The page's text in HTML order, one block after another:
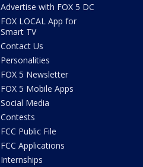
Advertise with FOX 5 DC
FOX LOCAL App for
Smart TV
Contact Us
Personalities
FOX 5 Newsletter
FOX 5 Mobile Apps
Social Media
Contests
FCC Public File
FCC Applications
Internships